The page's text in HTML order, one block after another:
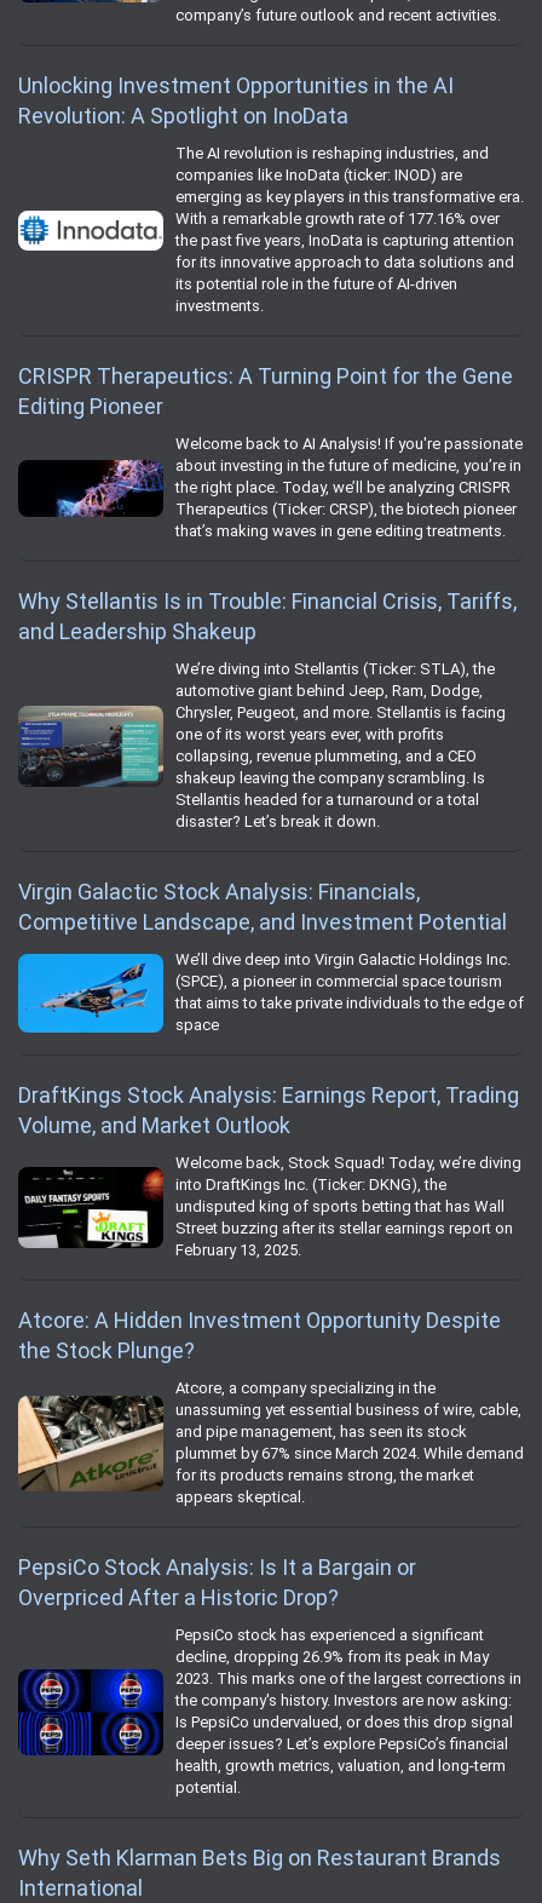
company’s future outlook and recent activities.
Unlocking Investment Opportunities in the AI
Revolution: A Spotlight on InoData
The AI revolution is reshaping industries, and
companies like InoData (ticker: INOD) are
emerging as key players in this transformative era.
With a remarkable growth rate of 177.16% over
the past five years, InoData is capturing attention
for its innovative approach to data solutions and
its potential role in the future of AI-driven
investments.
CRISPR Therapeutics: A Turning Point for the Gene
Editing Pioneer
Welcome back to AI Analysis! If you're passionate
about investing in the future of medicine, you’re in
the right place. Today, we’ll be analyzing CRISPR
Therapeutics (Ticker: CRSP), the biotech pioneer
that’s making waves in gene editing treatments.
Why Stellantis Is in Trouble: Financial Crisis, Tariffs,
and Leadership Shakeup
We’re diving into Stellantis (Ticker: STLA), the
automotive giant behind Jeep, Ram, Dodge,
Chrysler, Peugeot, and more. Stellantis is facing
one of its worst years ever, with profits
collapsing, revenue plummeting, and a CEO
shakeup leaving the company scrambling. Is
Stellantis headed for a turnaround or a total
disaster? Let’s break it down.
Virgin Galactic Stock Analysis: Financials,
Competitive Landscape, and Investment Potential
We’ll dive deep into Virgin Galactic Holdings Inc.
(SPCE), a pioneer in commercial space tourism
that aims to take private individuals to the edge of
space
DraftKings Stock Analysis: Earnings Report, Trading
Volume, and Market Outlook
Welcome back, Stock Squad! Today, we’re diving
into DraftKings Inc. (Ticker: DKNG), the
undisputed king of sports betting that has Wall
Street buzzing after its stellar earnings report on
February 13, 2025.
Atcore: A Hidden Investment Opportunity Despite
the Stock Plunge?
Atcore, a company specializing in the
unassuming yet essential business of wire, cable,
and pipe management, has seen its stock
plummet by 67% since March 2024. While demand
for its products remains strong, the market
appears skeptical.
PepsiCo Stock Analysis: Is It a Bargain or
Overpriced After a Historic Drop?
PepsiCo stock has experienced a significant
decline, dropping 26.9% from its peak in May
2023. This marks one of the largest corrections in
the company's history. Investors are now asking:
Is PepsiCo undervalued, or does this drop signal
deeper issues? Let’s explore PepsiCo’s financial
health, growth metrics, valuation, and long-term
potential.
Why Seth Klarman Bets Big on Restaurant Brands
International